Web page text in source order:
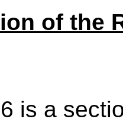
of the
is a